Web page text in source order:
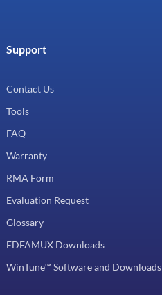
Support
Contact Us
Tools
FAQ
Warranty
RMA Form
Evaluation Request
Glossary
EDFAMUX Downloads
WinTune™ Software and Downloads